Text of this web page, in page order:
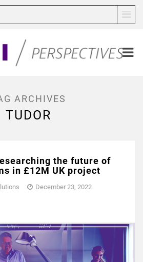
ARCHIVES
TUDOR
the future of
in £12M UK project
December 23, 2022